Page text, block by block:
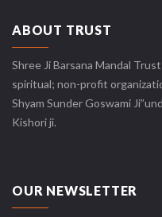
ABOUT TRUST
Shree Ji Barsana Mandal
spiritual; non-profit
Shyam Sunder Goswami
Kishori ji.
OUR NEWSLETTER